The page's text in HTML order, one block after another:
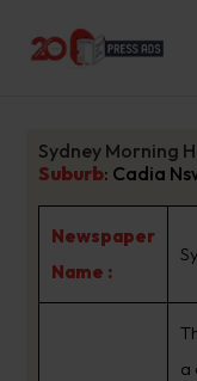
Sydney Morning
Suburb: Cadia
Newspaper
Name :
a